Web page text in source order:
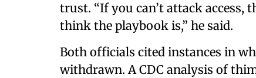
trust. “If you can’t attack access,
think the playbook is,” he said.
Both officials cited instances in
withdrawn. A CDC analysis of